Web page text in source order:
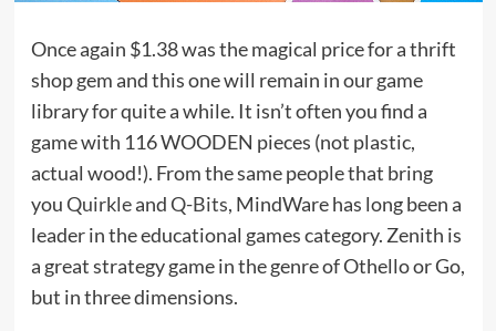
Once again $1.38 was the magical price for a thrift
shop gem and this one will remain in our game
library for quite a while. It isn’t often you find a
game with 116 WOODEN pieces (not plastic,
actual wood!). From the same people that bring
youQuirkleandQ-Bits, MindWare has long been a
leader in the educational games category. Zenith is
a great strategy game in the genre of Othello or Go,
but in three dimensions.